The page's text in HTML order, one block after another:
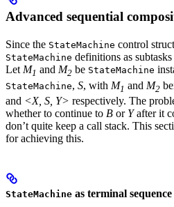
Advanced sequential
Since the StateMachine control
StateMachine definitions as
LetM1 and M2 be StateMachine
StateMachine, S, with M1 and M2
and <X, S, Y> respectively. The
whether to continue to B or Yafter it
don’t quite keep a call stack. This
for achieving this.
StateMachine as terminal